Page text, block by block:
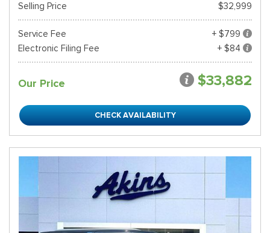
Selling Price $32,999
Service Fee
+ $799
Electronic Filing Fee
+ $84
Our Price $33,882
CHECK AVAILABILITY